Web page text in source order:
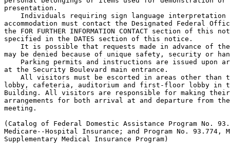
presentation.
Individuals requiring sign language
accommodation must contact the Designated Federal
the FOR FURTHER INFORMATION CONTACT section of
specified in the DATES section of this notice.
It is possible that requests made in advance of
may be denied because of unique safety, security or
Parking permits and instructions are issued upon
at the Security Boulevard main entrance.
All visitors must be escorted in areas other than
lobby, cafeteria, auditorium and first-floor lobby in
Building. All visitors are responsible for making
arrangements for both arrival at and departure from
meeting.
(Catalog of Federal Domestic Assistance Program No.
Medicare--Hospital Insurance; and Program No. 93.774,
Supplementary Medical Insurance Program)